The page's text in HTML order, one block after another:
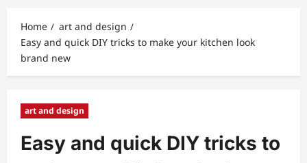
Home
art and design
Easy and quick DIY tricks to make your kitchen look
brand new
art and design
Easy and quick DIY tricks to